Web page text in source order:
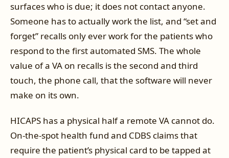
surfaces who is due; it does not contact anyone.
Someone has to actually work the list, and “set and
forget” recalls only ever work for the patients who
respond to the first automated SMS. The whole
value of a VA on recalls is the second and third
touch, the phone call, that the software will never
make on its own.
HICAPS has a physical half a remote VA cannot do.
On-the-spot health fund and CDBS claims that
require the patient’s physical card to be tapped at